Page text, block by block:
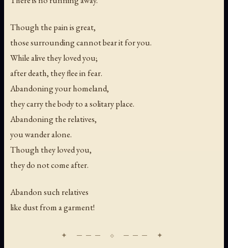
Though the pain is great,
those surrounding cannot bear it for you.
While alive they loved you;
after death, they flee in fear.
Abandoning your homeland,
they carry the body to a solitary place.
Abandoning the relatives,
you wander alone.
Though they loved you,
they do not come after.
Abandon such relatives
like dust from a garment!